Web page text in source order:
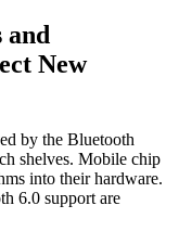
and
New
by the Bluetooth
shelves. Mobile chip
into their hardware.
6.0 support are